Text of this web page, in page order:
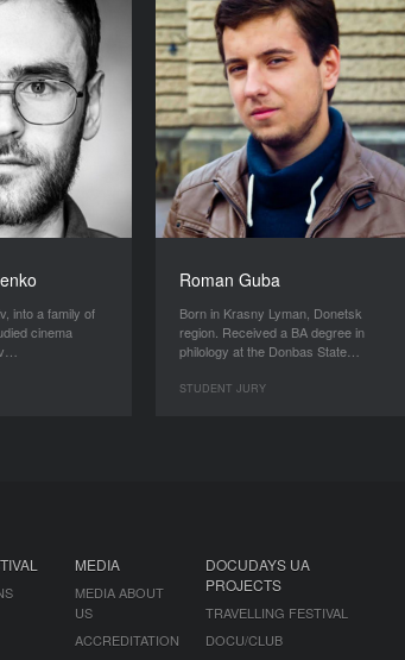
into a family of
cinema
Roman Guba
Born in Krasny Lyman, Donetsk
region. Received a BA degree in
philology at the Donbas State…
STUDENT JURY
MEDIA
MEDIA ABOUT
US
ACCREDITATION
DOCUDAYS UA
PROJECTS
TRAVELLING FESTIVAL
DOCU/CLUB